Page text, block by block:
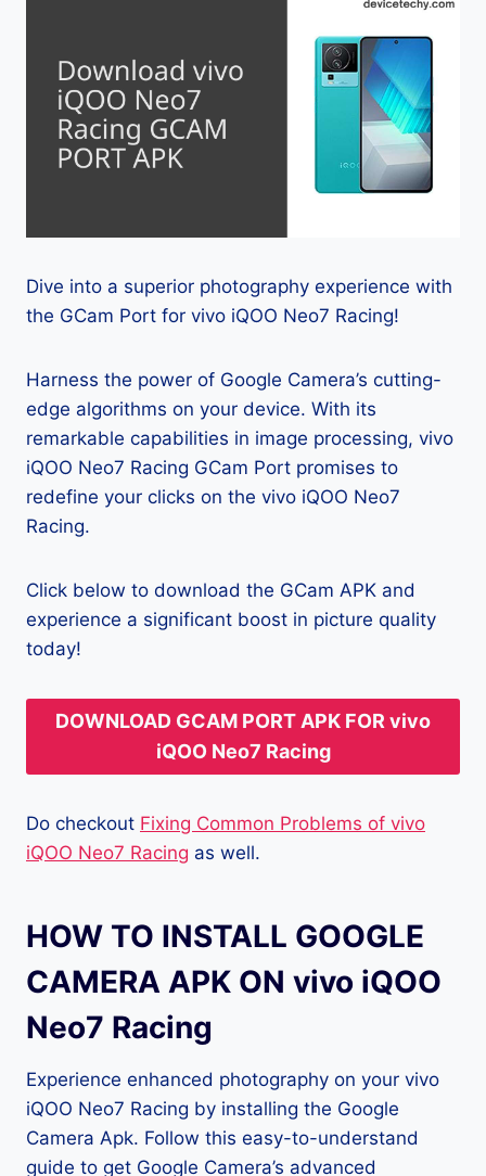
Dive into a superior photography experience with
the GCam Port for vivo iQOO Neo7 Racing!
Harness the power of Google Camera’s cutting-
edge algorithms on your device. With its
remarkable capabilities in image processing, vivo
iQOO Neo7 Racing GCam Port promises to
redefine your clicks on the vivo iQOO Neo7
Racing.
Click below to download the GCam APK and
experience a significant boost in picture quality
today!
DOWNLOAD GCAM PORT APK FOR vivo
iQOO Neo7 Racing
Do checkout Fixing Common Problems of vivo
iQOO Neo7 Racing as well.
HOW TO INSTALL GOOGLE
CAMERA APK ON vivo iQOO
Neo7 Racing
Experience enhanced photography on your vivo
iQOO Neo7 Racing by installing the Google
Camera Apk. Follow this easy-to-understand
guide to get Google Camera’s advanced